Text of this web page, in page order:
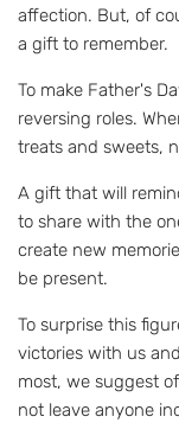
affection. But, of
a gift to remember.
To make Father's
reversing roles.
treats and sweets,
A gift that will
to share with the
create new
be present.
To surprise this
victories with us
most, we suggest
not leave anyone